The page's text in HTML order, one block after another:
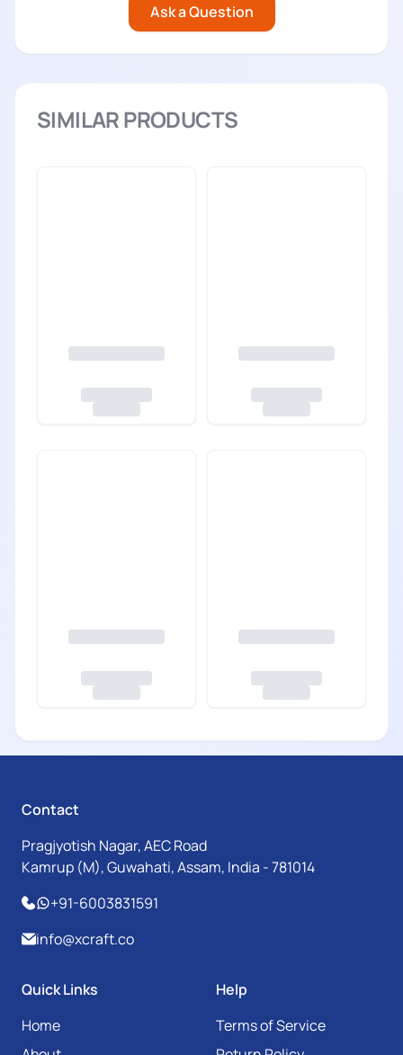
Ask a Question
SIMILAR PRODUCTS
Contact
Pragjyotish Nagar, AEC Road
Kamrup (M), Guwahati, Assam, India - 781014
+91-6003831591
info@xcraft.co
Quick Links
Home
Help
Terms of Service